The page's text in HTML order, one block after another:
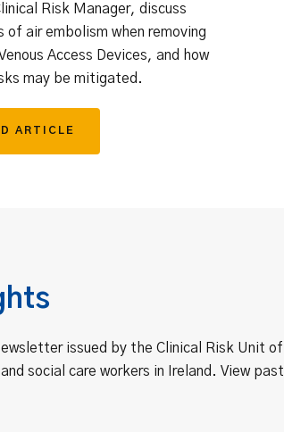
Risk Manager, discuss
of air embolism when removing
Access Devices, and how
may be mitigated.
ARTICLE
issued by the Clinical Risk Unit of
social care workers in Ireland. View past